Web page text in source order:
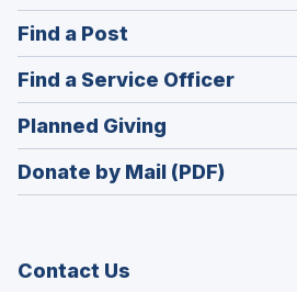
in
Find a Post
in
a
new
window)
Find a Service Officer(Opens
in
Planned Giving
in
a
Donate by Mail (PDF)
Contact Us